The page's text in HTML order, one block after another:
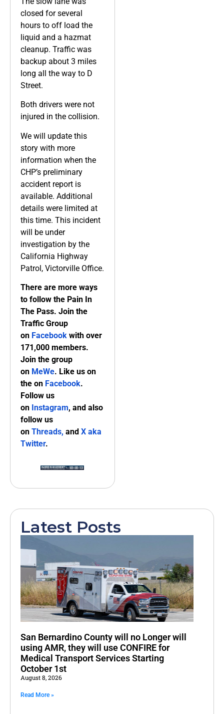
closed for several
hours to off load the
liquid and a hazmat
cleanup. Traffic was
backup about 3 miles
long all the way to D
Street.
Both drivers were not
injured in the collision.
We will update this
story with more
information when the
CHP’s preliminary
accident report is
available. Additional
details were limited at
this time. This incident
will be under
investigation by the
California Highway
Patrol, Victorville Office.
There are more ways
to follow the Pain In
The Pass. Join the
Traffic Group
on Facebook with over
171,000 members.
Join the group
on MeWe. Like us on
the on Facebook.
Follow us
on Instagram, and also
follow us
on Threads, and X aka
Twitter.
Latest Posts
San Bernardino County will no Longer will
using AMR, they will use CONFIRE for
Medical Transport Services Starting
October 1st
August 8, 2026
Read More »